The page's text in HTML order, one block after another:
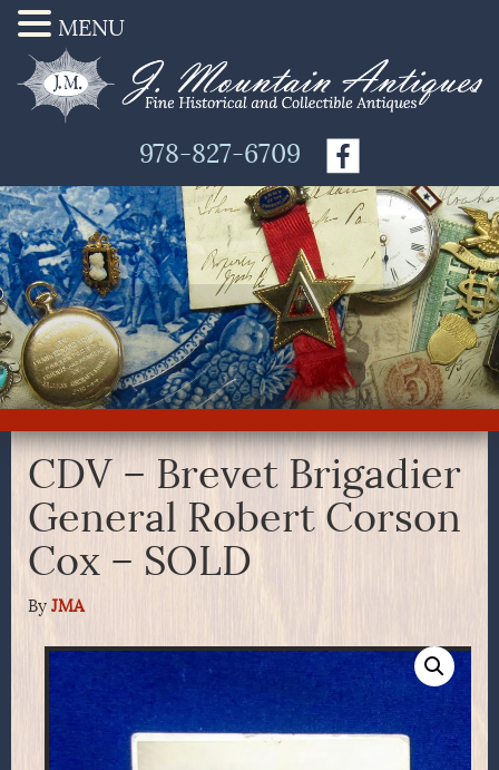
978-827-6709
CDV – Brevet Brigadier
General Robert Corson
Cox – SOLD
By JMA
MENU